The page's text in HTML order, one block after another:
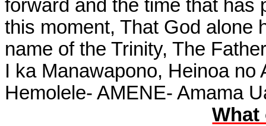
forward and the time that has
this moment, That God alone
name of the Trinity, The
I ka Manawapono, Heinoa no
Hemolele- AMENE- Amama
What